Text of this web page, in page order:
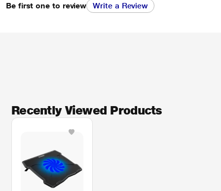
Be first one to review Write a Review
Recently Viewed Products